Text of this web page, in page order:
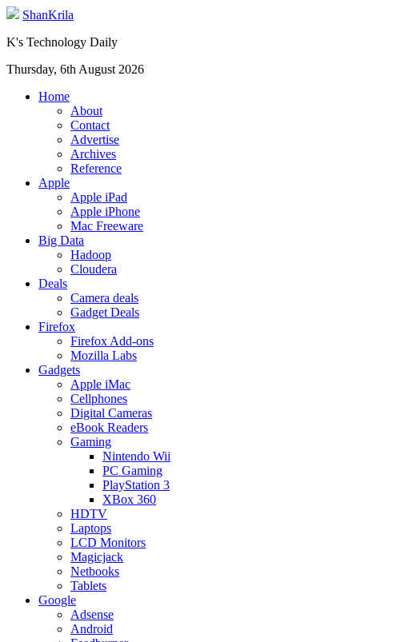
ShanKrila
K's Technology Daily
Thursday, 6th August 2026
Home
About
Contact
Advertise
Archives
Reference
Apple
Apple iPad
Apple iPhone
Mac Freeware
Big Data
Hadoop
Cloudera
Deals
Camera deals
Gadget Deals
Firefox
Firefox Add-ons
Mozilla Labs
Gadgets
Apple iMac
Cellphones
Digital Cameras
eBook Readers
Gaming
Nintendo Wii
PC Gaming
PlayStation 3
XBox 360
HDTV
Laptops
LCD Monitors
Magicjack
Netbooks
Tablets
Google
Adsense
Android